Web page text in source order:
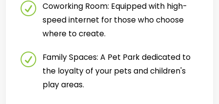
Coworking Room: Equipped with high-
speed internet for those who choose
where to create.
Family Spaces: A Pet Park dedicated to
the loyalty of your pets and children's
play areas.